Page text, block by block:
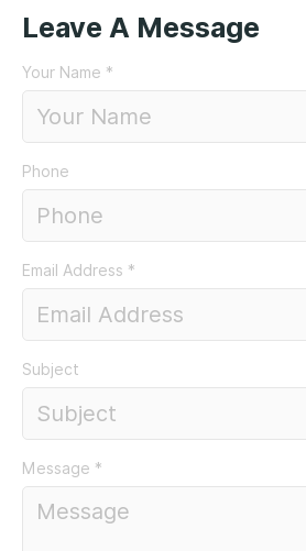
Leave A Message
Your Name *
Phone
Email Address *
Subject
Message *